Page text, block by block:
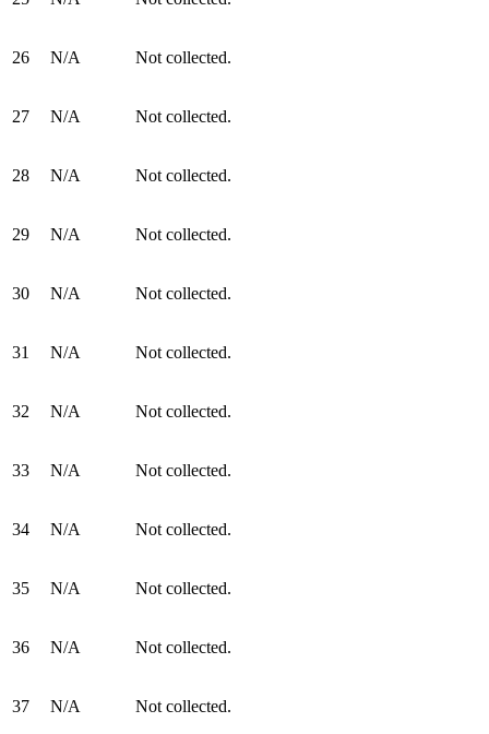
26 N/A Not collected.
27 N/A Not collected.
28 N/A Not collected.
29 N/A Not collected.
30 N/A Not collected.
31 N/A Not collected.
32 N/A Not collected.
33 N/A Not collected.
34 N/A Not collected.
35 N/A Not collected.
36 N/A Not collected.
37 N/A Not collected.